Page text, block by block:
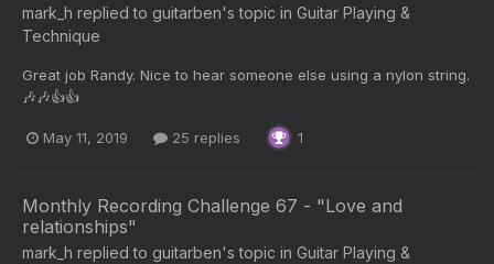
mark_h replied to guitarben's topic in Guitar Playing &
Technique
Great job Randy. Nice to hear someone else using a nylon string.
🎶🎶👍👍
May 11, 2019 25 replies 1
Monthly Recording Challenge 67 - "Love and
relationships"
mark_h replied to guitarben's topic in Guitar Playing &